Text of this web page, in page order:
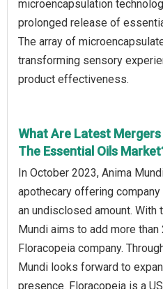
microencapsulation
prolonged release of
The array of
transforming sensory
product effectiveness.
What Are Latest
The Essential Oils
In October 2023, Anima
apothecary offering
an undisclosed amount. With
Mundi aims to add more
Floracopeia company.
Mundi looks forward to
presence. Floracopeia is a